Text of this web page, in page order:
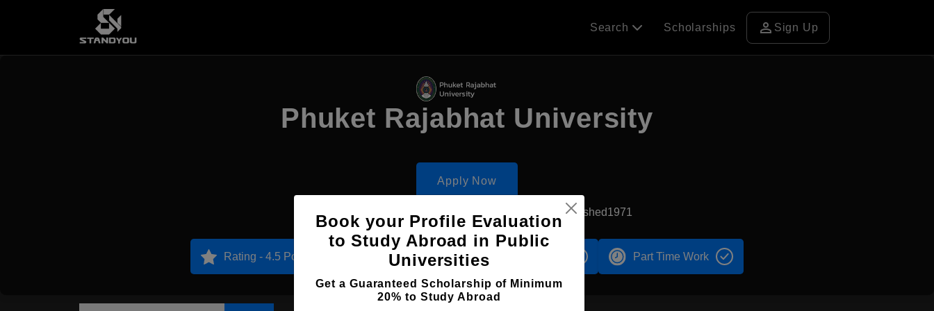
Search Scholarships person Sign Up
Phuket Rajabhat University
Apply Now
Established1971
Rating - 4.5 Points Accomodation Part Time Work
Book your Profile Evaluation
to Study Abroad in Public
Universities
Get a Guaranteed Scholarship of Minimum
20% to Study Abroad